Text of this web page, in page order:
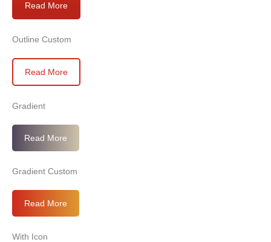
Read More
Outline Custom
Read More
Gradient
Read More
Gradient Custom
Read More
With Icon